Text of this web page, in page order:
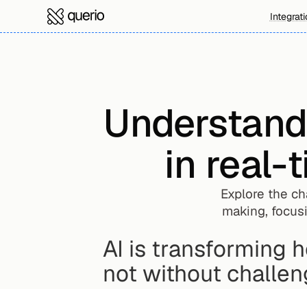
in real-
Explore the
making,
AI is transforming
not without